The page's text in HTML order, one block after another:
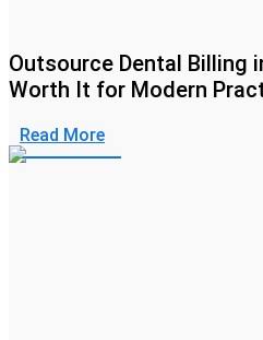
Outsource Dental Billing
Worth It for Modern
Read More